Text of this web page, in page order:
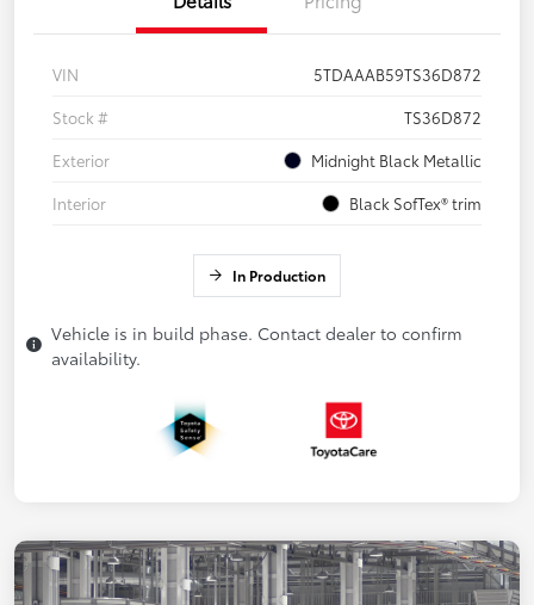
VIN
5TDAAAB59TS36D872
Stock #
TS36D872
Exterior
Midnight Black Metallic
Interior
Black SofTex® trim
In Production
Vehicle is in build phase. Contact dealer to confirm
availability.